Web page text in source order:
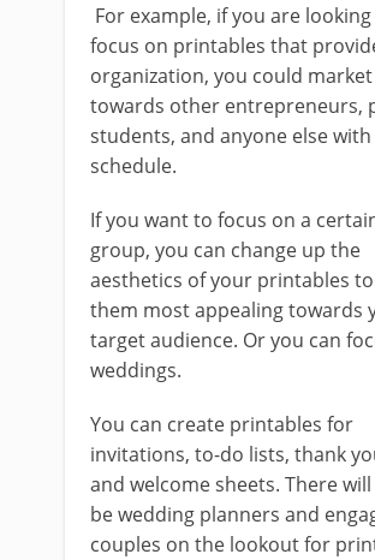
For example, if you are
focus on printables that
organization, you could market
towards other entrepreneurs,
students, and anyone else
schedule.
If you want to focus on a
group, you can change up the
aesthetics of your printables
them most appealing towards
target audience. Or you can
weddings.
You can create printables for
invitations, to-do lists, thank
and welcome sheets. There will
be wedding planners and
couples on the lookout for